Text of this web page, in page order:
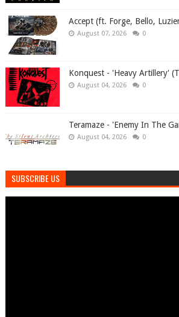
Accept (ft. Forge, Bello,
August 07, 2026 0
Konquest - 'Heavy Artillery'
August 04, 2026 0
Teramaze - 'Enemy In The
August 04, 2026 0
SUBSCRIBE US